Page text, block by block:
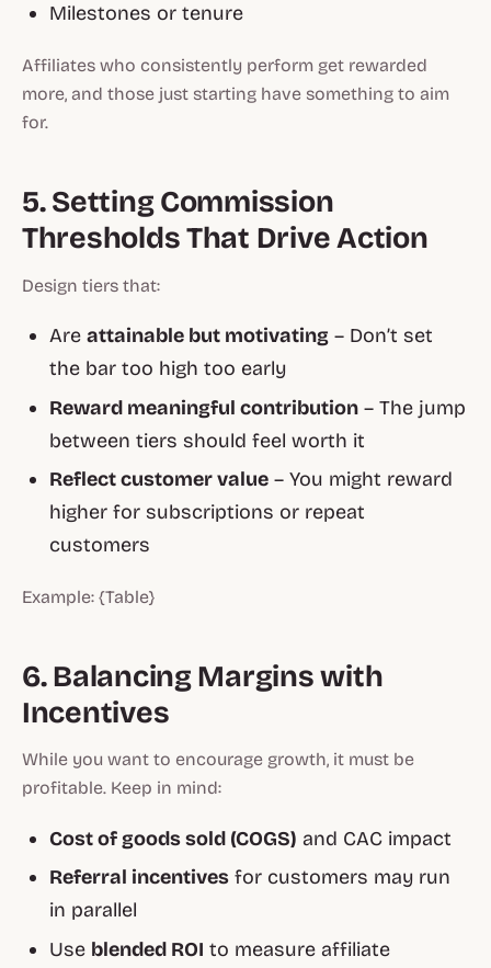
Milestones or tenure
Affiliates who consistently perform get rewarded
more, and those just starting have something to aim
for.
5. Setting Commission
Thresholds That Drive Action
Design tiers that:
Areattainable but motivating – Don’t set
the bar too high too early
Reward meaningful contribution – The jump
between tiers should feel worth it
Reflect customer value – You might reward
higher for subscriptions or repeat
customers
Example: {Table}
6. Balancing Margins with
Incentives
While you want to encourage growth, it must be
profitable. Keep in mind:
Cost of goods sold (COGS) and CAC impact
Referral incentives for customers may run
in parallel
Use blended ROI to measure affiliate